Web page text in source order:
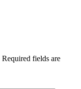
Required fields are